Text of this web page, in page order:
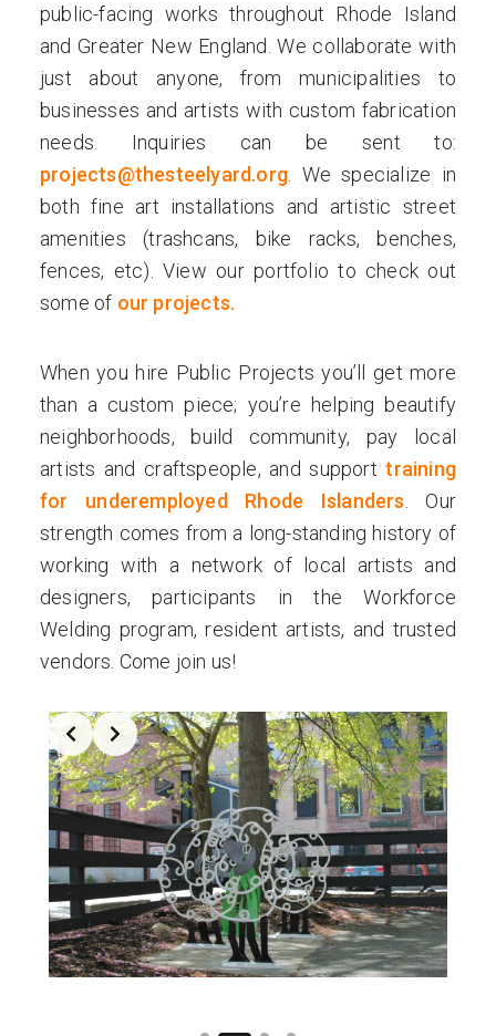
public-facing works throughout Rhode Island
and Greater New England. We collaborate with
just about anyone, from municipalities to
businesses and artists with custom fabrication
needs. Inquiries can be sent to:
projects@thesteelyard.org . We specialize in
both fine art installations and artistic street
amenities (trashcans, bike racks, benches,
fences, etc). View our portfolio to check out
some of our projects.
When you hire Public Projects you’ll get more
than a custom piece; you’re helping beautify
neighborhoods, build community, pay local
artists and craftspeople, and supporttraining
for underemployed Rhode Islanders . Our
strength comes from a long-standing history of
working with a network of local artists and
designers, participants in the Workforce
Welding program, resident artists, and trusted
vendors. Come join us!
Slide 2 of 4